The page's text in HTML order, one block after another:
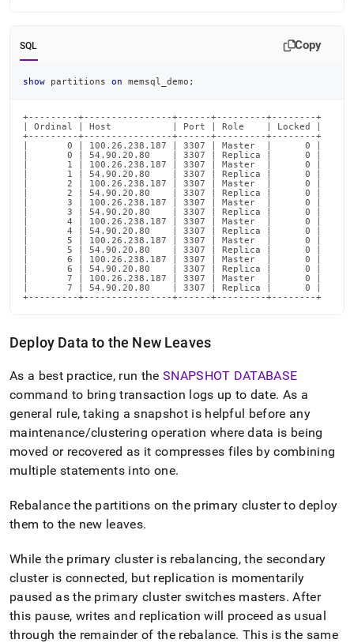
SQL Copy
show partitions on memsql_demo ;
+---------+----------------+------+---------+--------+
| Ordinal | Host           | Port | Role    | Locked |
+---------+----------------+------+---------+--------+
|       0 | 100.26.238.187 | 3307 | Master  |      0 |
|       0 | 54.90.20.80    | 3307 | Replica |      0 |
|       1 | 100.26.238.187 | 3307 | Master  |      0 |
|       1 | 54.90.20.80    | 3307 | Replica |      0 |
|       2 | 100.26.238.187 | 3307 | Master  |      0 |
|       2 | 54.90.20.80    | 3307 | Replica |      0 |
|       3 | 100.26.238.187 | 3307 | Master  |      0 |
|       3 | 54.90.20.80    | 3307 | Replica |      0 |
|       4 | 100.26.238.187 | 3307 | Master  |      0 |
|       4 | 54.90.20.80    | 3307 | Replica |      0 |
|       5 | 100.26.238.187 | 3307 | Master  |      0 |
|       5 | 54.90.20.80    | 3307 | Replica |      0 |
|       6 | 100.26.238.187 | 3307 | Master  |      0 |
|       6 | 54.90.20.80    | 3307 | Replica |      0 |
|       7 | 100.26.238.187 | 3307 | Master  |      0 |
|       7 | 54.90.20.80    | 3307 | Replica |      0 |
+---------+----------------+------+---------+--------+
Deploy Data to the New Leaves
As a best practice, run the SNAPSHOT DATABASE
command to bring transaction logs up to date. As a
general rule, taking a snapshot is helpful before any
maintenance/clustering operation where data is being
moved or recovered as it compresses files by combining
multiple statements into one.
Rebalance the partitions on the primary clusterto deploy
them to the new leaves.
While the primary clusteris rebalancing, the secondary
clusteris connected, but replication is momentarily
paused as the primaryclusterswitches masters. After
this pause, writes and replication will proceed as usual
through the remainder of the rebalance. This is the same